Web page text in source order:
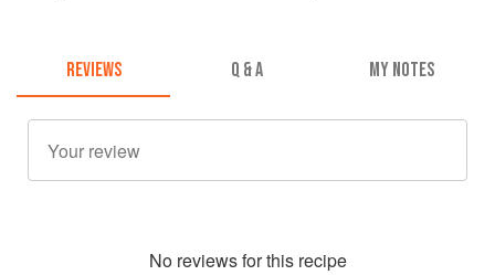
REVIEWS Q & A MY NOTES
No reviews for this recipe